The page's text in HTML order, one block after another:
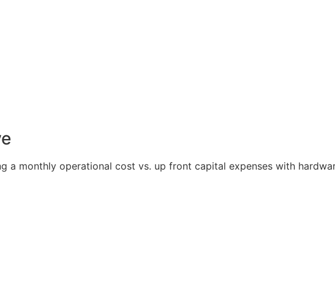
a monthly operational cost vs. up front capital expenses with